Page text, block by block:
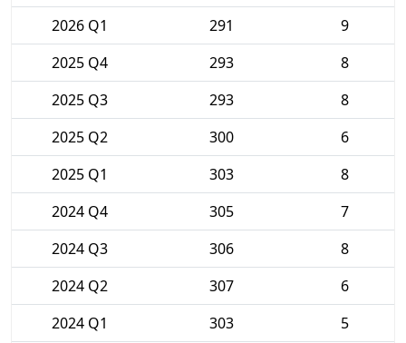
2026 Q1
291
9
2025 Q4
293
8
2025 Q3
293
8
2025 Q2
300
6
2025 Q1
303
8
2024 Q4
305
7
2024 Q3
306
8
2024 Q2
307
6
2024 Q1
303
5